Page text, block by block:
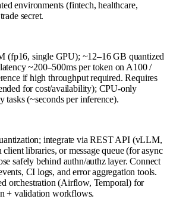
environments (fintech, healthcare,
secret.
(fp16, single GPU); ~12–16 GB quantized
~200–500ms per token on A100 /
if high throughput required. Requires
for cost/availability); CPU-only
tasks (~seconds per inference).
integrate via REST API (vLLM,
libraries, or message queue (for async
safely behind authn/authz layer. Connect
CI logs, and error aggregation tools.
orchestration (Airflow, Temporal) for
+ validation workflows.